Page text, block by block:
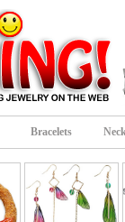
Bracelets